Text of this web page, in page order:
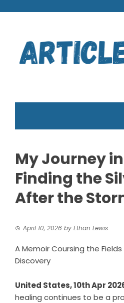
My Journey
Finding the
After the
April 10, 2026 by Ethan Lewis
A Memoir Coursing the
Discovery
United States, 10th Apr
healing continues to be a